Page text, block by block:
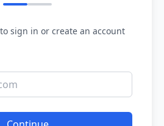
sign in or create an account